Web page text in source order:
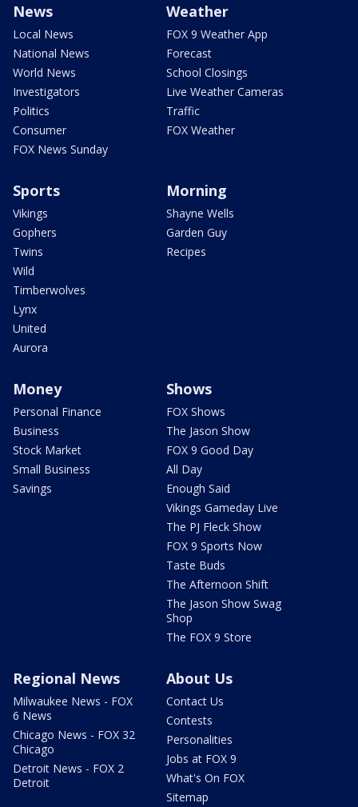
News
Local News
National News
World News
Investigators
Politics
Consumer
FOX News Sunday
Weather
FOX 9 Weather App
Forecast
School Closings
Live Weather Cameras
Traffic
FOX Weather
Sports
Vikings
Gophers
Twins
Wild
Timberwolves
Lynx
United
Aurora
Morning
Shayne Wells
Garden Guy
Recipes
Money
Personal Finance
Business
Stock Market
Small Business
Savings
Shows
FOX Shows
The Jason Show
FOX 9 Good Day
All Day
Enough Said
Vikings Gameday Live
The PJ Fleck Show
FOX 9 Sports Now
Taste Buds
The Afternoon Shift
The Jason Show Swag
Shop
The FOX 9 Store
Regional News
Milwaukee News - FOX
6 News
Chicago News - FOX 32
Chicago
Detroit News - FOX 2
Detroit
About Us
Contact Us
Contests
Personalities
Jobs at FOX 9
What's On FOX
Sitemap